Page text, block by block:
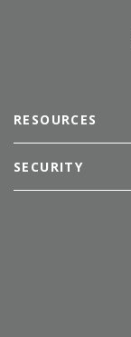
RESOURCES
SECURITY